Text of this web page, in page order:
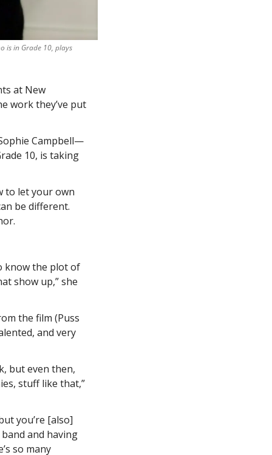
is in Grade 10, plays
at New
work they’ve put
Campbell—
10, is taking
to let your own
be different.
know the plot of
show up,” she
the film (Puss
and very
but even then,
stuff like that,”
you’re [also]
and having
so many